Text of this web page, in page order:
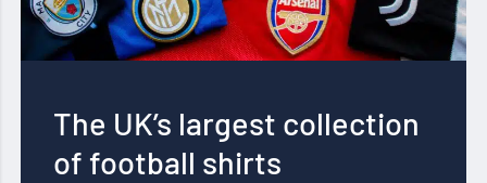
The UK’s largest collection
of football shirts